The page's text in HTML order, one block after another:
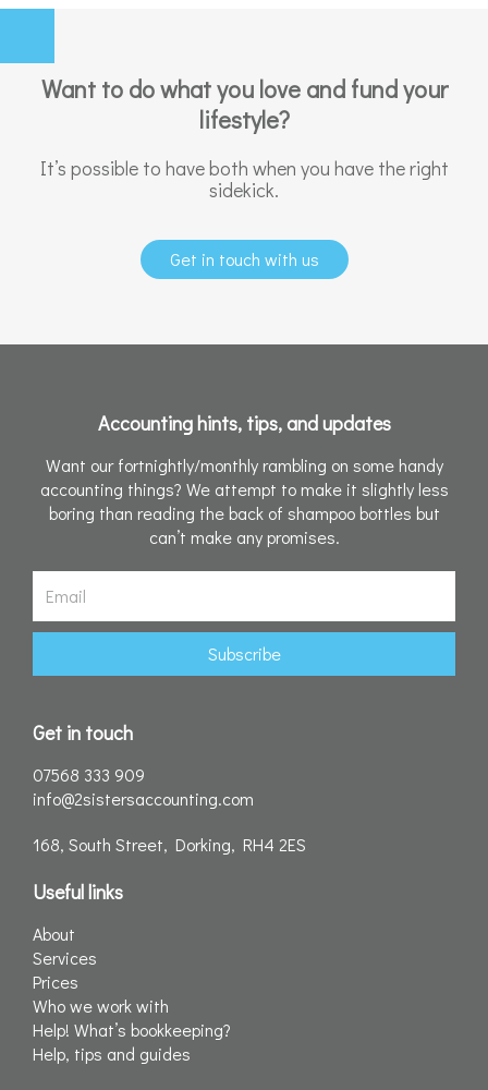
Want to do what you love and fund your
lifestyle?
It’s possible to have both when you have the right
sidekick.
Get in touch with us
Accounting hints, tips, and updates
Want our fortnightly/monthly rambling on some handy
accounting things? We attempt to make it slightly less
boring than reading the back of shampoo bottles but
can’t make any promises.
Subscribe
Get in touch
07568 333 909
info@2sistersaccounting.com
168, South Street, Dorking, RH4 2ES
Useful links
About
Services
Prices
Who we work with
Help! What’s bookkeeping?
Help, tips and guides